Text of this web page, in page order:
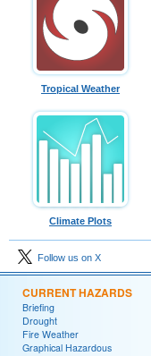
Tropical Weather
Climate Plots
Follow us on X
CURRENT HAZARDS
Briefing
Drought
Fire Weather
Graphical Hazardous